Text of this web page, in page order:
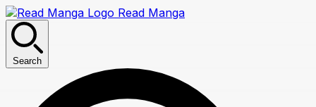
Read Manga
Search